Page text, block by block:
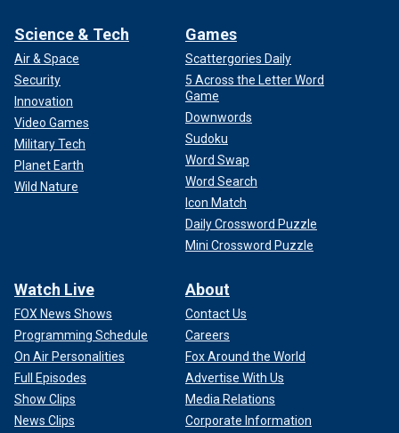
Science & Tech
Air & Space
Security
Innovation
Video Games
Military Tech
Planet Earth
Wild Nature
Games
Scattergories Daily
5 Across the Letter Word
Game
Downwords
Sudoku
Word Swap
Word Search
Icon Match
Daily Crossword Puzzle
Mini Crossword Puzzle
Watch Live
FOX News Shows
Programming Schedule
On Air Personalities
Full Episodes
Show Clips
News Clips
About
Contact Us
Careers
Fox Around the World
Advertise With Us
Media Relations
Corporate Information